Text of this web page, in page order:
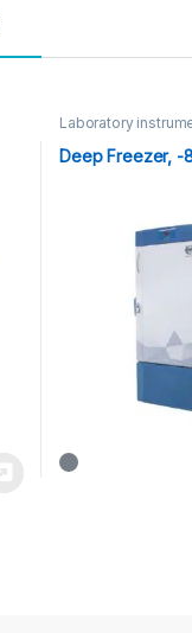
Laboratory
Deep Freezer, -